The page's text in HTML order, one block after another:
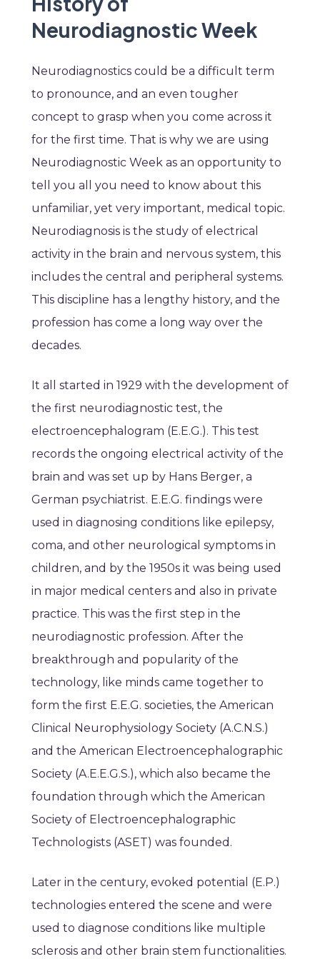
Neurodiagnostic Week
Neurodiagnostics could be a difficult term
to pronounce, and an even tougher
concept to grasp when you come across it
for the first time. That is why we are using
Neurodiagnostic Week as an opportunity to
tell you all you need to know about this
unfamiliar, yet very important, medical topic.
Neurodiagnosis is the study of electrical
activity in the brain and nervous system, this
includes the central and peripheral systems.
This discipline has a lengthy history, and the
profession has come a long way over the
decades.
It all started in 1929 with the development of
the first neurodiagnostic test, the
electroencephalogram (E.E.G.). This test
records the ongoing electrical activity of the
brain and was set up by Hans Berger, a
German psychiatrist. E.E.G. findings were
used in diagnosing conditions like epilepsy,
coma, and other neurological symptoms in
children, and by the 1950s it was being used
in major medical centers and also in private
practice. This was the first step in the
neurodiagnostic profession. After the
breakthrough and popularity of the
technology, like minds came together to
form the first E.E.G. societies, the American
Clinical Neurophysiology Society (A.C.N.S.)
and the American Electroencephalographic
Society (A.E.E.G.S.), which also became the
foundation through which the American
Society of Electroencephalographic
Technologists (ASET) was founded.
Later in the century, evoked potential (E.P.)
technologies entered the scene and were
used to diagnose conditions like multiple
sclerosis and other brain stem functionalities.